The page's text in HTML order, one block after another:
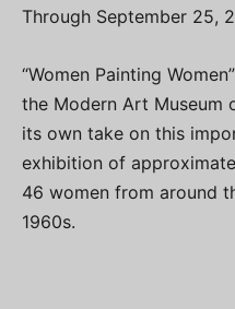
Through September 25,
“Women Painting
the Modern Art Museum
its own take on this
exhibition of
46 women from around
1960s.